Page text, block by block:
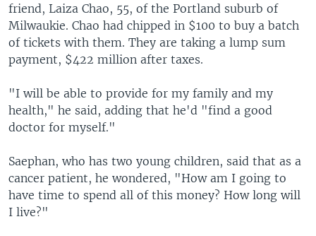
friend, Laiza Chao, 55, of the Portland suburb of
Milwaukie. Chao had chipped in $100 to buy a batch
of tickets with them. They are taking a lump sum
payment, $422 million after taxes.
"I will be able to provide for my family and my
health," he said, adding that he'd "find a good
doctor for myself."
Saephan, who has two young children, said that as a
cancer patient, he wondered, "How am I going to
have time to spend all of this money? How long will
I live?"